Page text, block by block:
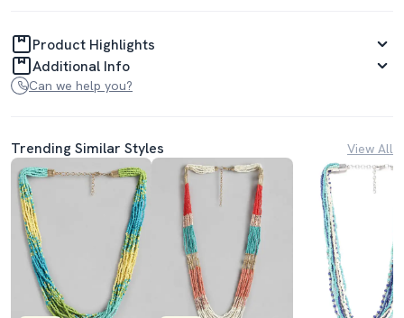
Product Highlights
Additional Info
Can we help you?
Trending Similar Styles View All